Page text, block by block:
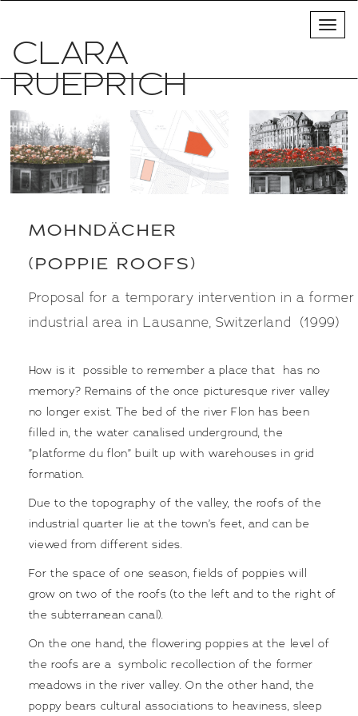
CLARA
RUEPRICH
POPPIE ROOFS
MOHNDÄCHER
(POPPIE ROOFS)
Proposal for a temporary intervention in a former
industrial area in Lausanne, Switzerland (1999)
How is it possible to remember a place that has no
memory? Remains of the once picturesque river valley
no longer exist. The bed of the river Flon has been
filled in, the water canalised underground, the
”platforme du flon” built up with warehouses in grid
formation.
Due to the topography of the valley, the roofs of the
industrial quarter lie at the town’s feet, and can be
viewed from different sides.
For the space of one season, fields of poppies will
grow on two of the roofs (to the left and to the right of
the subterranean canal).
On the one hand, the flowering poppies at the level of
the roofs are a symbolic recollection of the former
meadows in the river valley. On the other hand, the
poppy bears cultural associations to heaviness, sleep